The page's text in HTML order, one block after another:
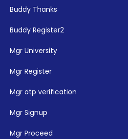
Buddy Thanks
Buddy Register2
Mgr University
Mgr Register
Mgr otp verification
Mgr Signup
Mgr Proceed